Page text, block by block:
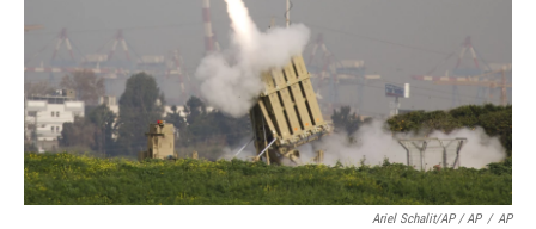
Ariel Schalit/AP / AP / AP